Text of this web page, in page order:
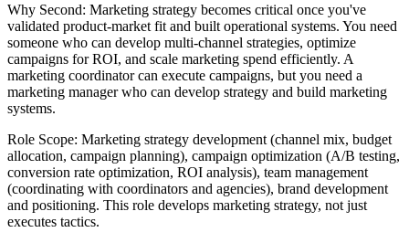
Why Second: Marketing strategy becomes critical once you've
validated product-market fit and built operational systems. You need
someone who can develop multi-channel strategies, optimize
campaigns for ROI, and scale marketing spend efficiently. A
marketing coordinator can execute campaigns, but you need a
marketing manager who can develop strategy and build marketing
systems.
Role Scope: Marketing strategy development (channel mix, budget
allocation, campaign planning), campaign optimization (A/B testing,
conversion rate optimization, ROI analysis), team management
(coordinating with coordinators and agencies), brand development
and positioning. This role develops marketing strategy, not just
executes tactics.